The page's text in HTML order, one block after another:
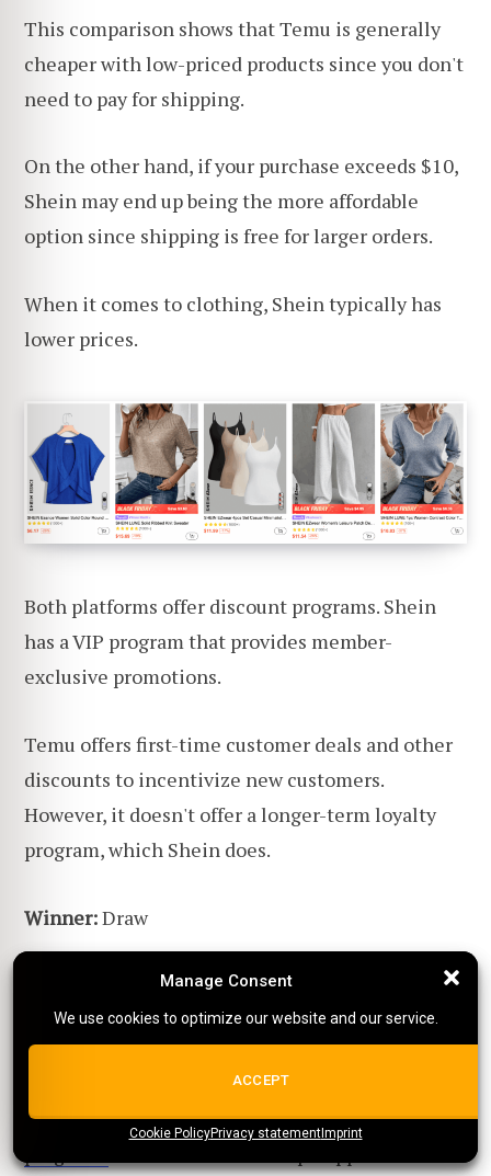
Manage Consent
We use cookies to optimize our website and our service.
ALL COOKIES
{title}{title}{title}
Manage Consent
We use cookies to optimize our website and our service.
ACCEPT
Cookie PolicyPrivacy statementImprint
This comparison shows that Temu is generally
cheaper with low-priced products since you don't
need to pay for shipping.
On the other hand, if your purchase exceeds $10,
Shein may end up being the more affordable
option since shipping is free for larger orders.
When it comes to clothing, Shein typically has
lower prices.
Both platforms offer discount programs. Shein
has a VIP program that provides member-
exclusive promotions.
Temu offers first-time customer deals and other
discounts to incentivize new customers.
However, it doesn't offer a longer-term loyalty
program, which Shein does.
Winner:Draw
Temu vs. Shein: What are
their dropshipping features?
Both Temu and Shein lackdropshipping